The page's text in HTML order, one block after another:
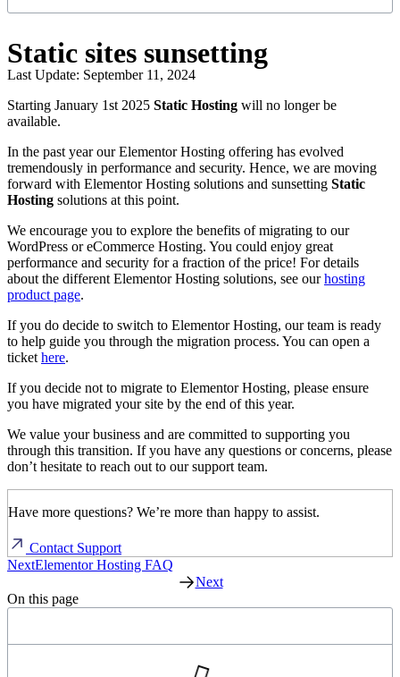
Static sites sunsetting
Last Update: September 11, 2024
Starting January 1st 2025 Static Hosting will no longer be
available.
In the past year our Elementor Hosting offering has evolved
tremendously in performance and security. Hence, we are moving
forward with Elementor Hosting solutions and sunsetting Static
Hosting solutions at this point.
We encourage you to explore the benefits of migrating to our
WordPress or eCommerce Hosting. You could enjoy great
performance and security for a fraction of the price! For details
about the different Elementor Hosting solutions, see ourhosting
product page.
If you do decide to switch to Elementor Hosting, our team is ready
to help guide you through the migration process. You can open a
ticket here.
If you decide not to migrate to Elementor Hosting, please ensure
you have migrated your site by the end of this year.
We value your business and are committed to supporting you
through this transition. If you have any questions or concerns, please
don’t hesitate to reach out to our support team.
Have more questions? We’re more than happy to assist.
Contact Support
NextElementor Hosting FAQ
Next
On this page